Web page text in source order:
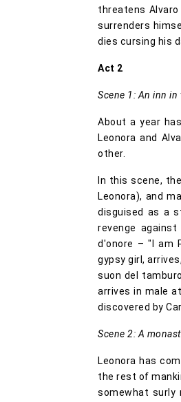
threatens
surrenders
dies cursing his
Act 2
Scene 1: An inn
About a year
Leonora and
other.
In this scene,
Leonora), and
disguised as a
revenge
d'onore – "I am
gypsy girl,
suon del
arrives in male
discovered by
Scene 2: A
Leonora has
the rest of
somewhat surly